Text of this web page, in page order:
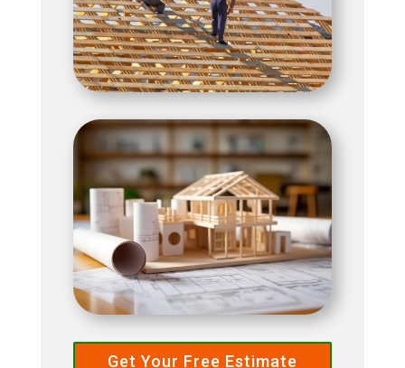
Get Your Free Estimate